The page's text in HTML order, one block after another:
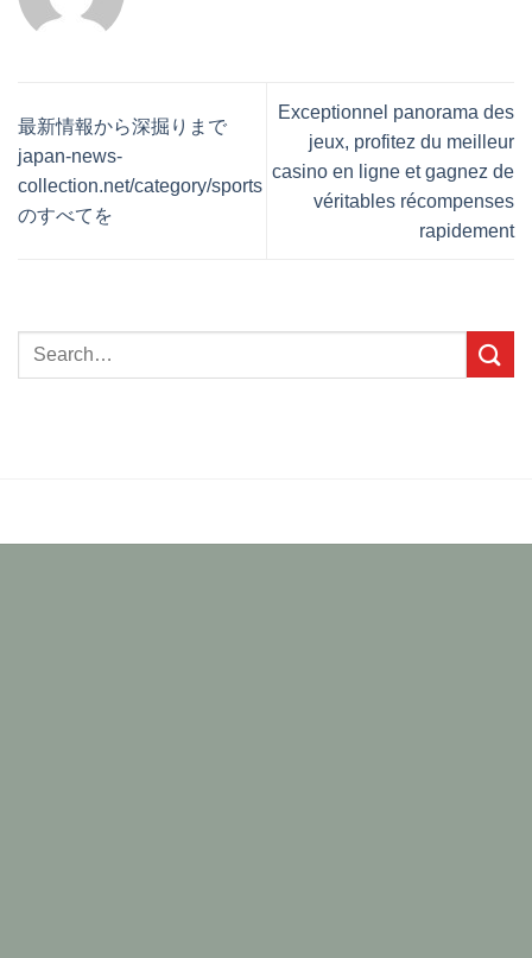
最新情報から深掘りまで
japan-news-
collection.net/category/sports
のすべてを
Exceptionnel panorama des
jeux, profitez du meilleur
casino en ligne et gagnez de
véritables récompenses
rapidement